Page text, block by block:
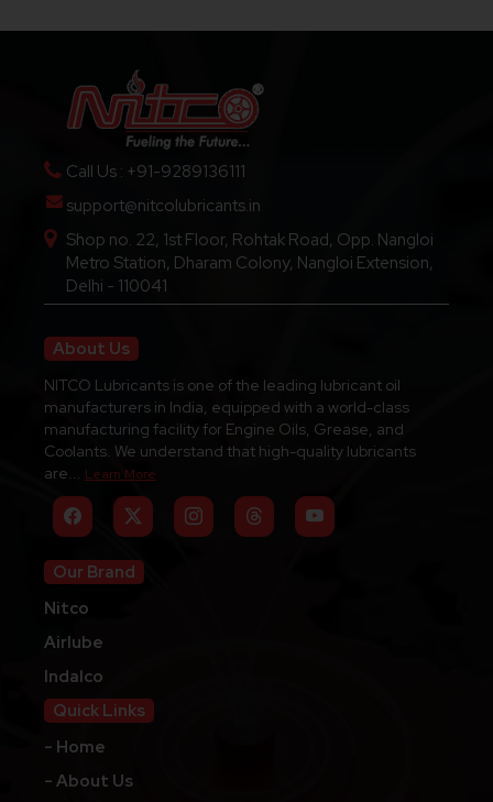
Call Us : +91-9289136111
support@nitcolubricants.in
Shop no. 22, 1st Floor, Rohtak Road, Opp. Nangloi
Metro Station, Dharam Colony, Nangloi Extension,
Delhi - 110041
About Us
NITCO Lubricants is one of the leading lubricant oil
manufacturers in India, equipped with a world-class
manufacturing facility for Engine Oils, Grease, and
Coolants. We understand that high-quality lubricants
are... Learn More
Our Brand
Nitco
Airlube
Indalco
Quick Links
- Home
- About Us